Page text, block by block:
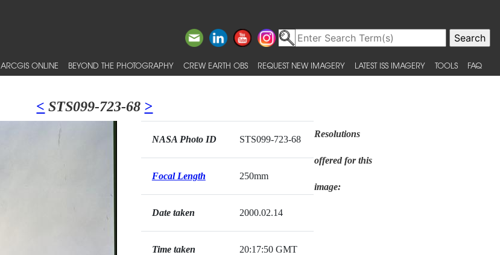
ARCGIS ONLINE BEYOND THE PHOTOGRAPHY CREW EARTH OBS REQUEST NEW IMAGERY LATEST ISS IMAGERY TOOLS FAQ
< STS099-723-68 >
NASA Photo ID STS099-723-68
Focal Length 250mm
Date taken 2000.02.14
Time taken 20:17:50 GMT
Resolutions
offered for this
image: